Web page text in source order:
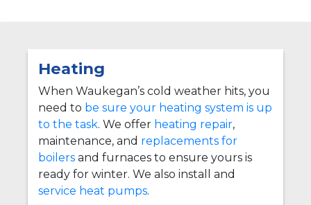
Heating
When Waukegan’s cold weather hits, you
need to be sure your heating system is up
to the task. We offer heating repair,
maintenance, and replacements for
boilers and furnaces to ensure yours is
ready for winter. We also install and
service heat pumps.